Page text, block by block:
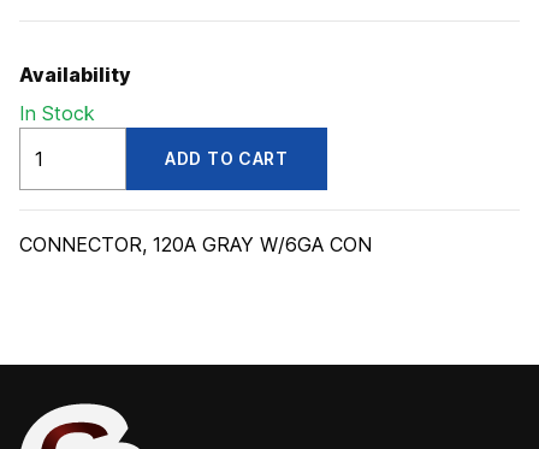
Availability
In Stock
quantity
ADD TO CART
CONNECTOR, 120A GRAY W/6GA CON